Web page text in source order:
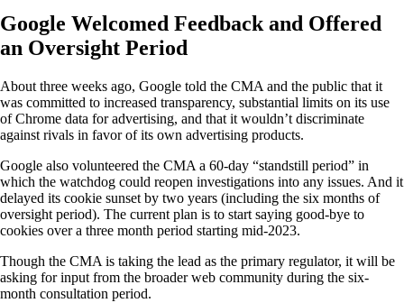
Google Welcomed Feedback and Offered
an Oversight Period
About three weeks ago, Google told the CMA and the public that it
was committed to increased transparency, substantial limits on its use
of Chrome data for advertising, and that it wouldn’t discriminate
against rivals in favor of its own advertising products.
Google also volunteered the CMA a 60-day “standstill period” in
which the watchdog could reopen investigations into any issues. And it
delayed its cookie sunset by two years (including the six months of
oversight period). The current plan is to start saying good-bye to
cookies over a three month period starting mid-2023.
Though the CMA is taking the lead as the primary regulator, it will be
asking for input from the broader web community during the six-
month consultation period.